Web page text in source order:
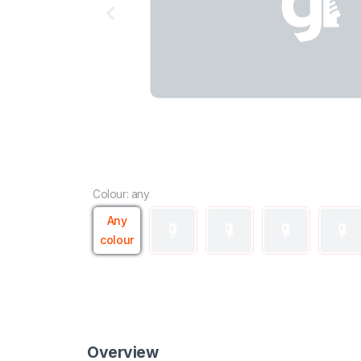
Colour: any
Any
colour
Overview